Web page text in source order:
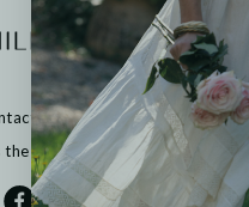
us:
the contact form